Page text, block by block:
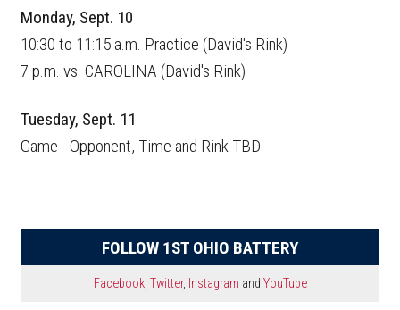
Monday, Sept. 10
10:30 to 11:15 a.m. Practice (David's Rink)
7 p.m. vs. CAROLINA (David's Rink)
Tuesday, Sept. 11
Game - Opponent, Time and Rink TBD
FOLLOW 1ST OHIO BATTERY
Facebook, Twitter, Instagram and YouTube